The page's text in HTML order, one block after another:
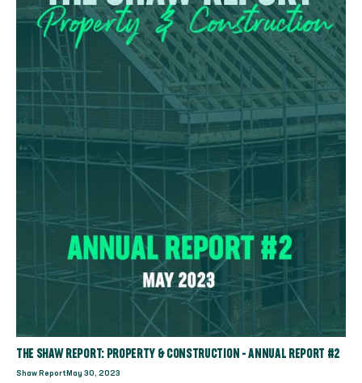
THE SHAW REPORT: PROPERTY & CONSTRUCTION - ANNUAL REPORT #2
Shaw Report May 30, 2023